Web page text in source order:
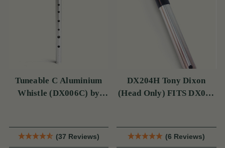
Tuneable C Aluminium
Whistle (DX006C) by
(37 Reviews)
DX204H Tony Dixon
(Head Only) FITS DX006
(6 Reviews)